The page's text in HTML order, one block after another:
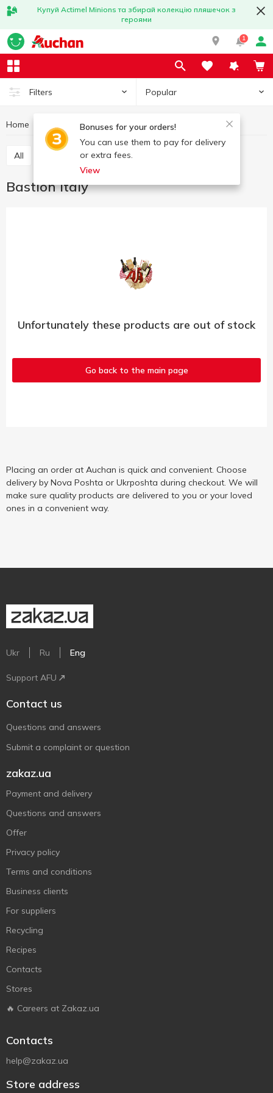
Купуй Actimel Minions та збирай колекцію пляшечок з
героями
1
Filters Popular
Bonuses for your orders!
You can use them to pay for delivery
or extra fees.
View
Home Great offers Bastion Italy
All Great weekend
Bastion Italy
Unfortunately these products are out of stock
Go back to the main page
Placing an order at Auchan is quick and convenient. Choose
delivery by Nova Poshta or Ukrposhta during checkout. We will
make sure quality products are delivered to you or your loved
ones in a convenient way.
Ukr Ru Eng
Support AFU
Contact us
Questions and answers
Submit a complaint or question
zakaz.ua
Payment and delivery
Questions and answers
Offer
Privacy policy
Terms and conditions
Business clients
For suppliers
Recycling
Recipes
Contacts
Stores
🔥 Careers at Zakaz.ua
Contacts
help@zakaz.ua
Store address